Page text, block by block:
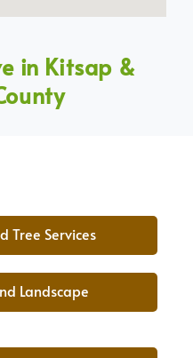
in Kitsap &
Tree Services
Landscape